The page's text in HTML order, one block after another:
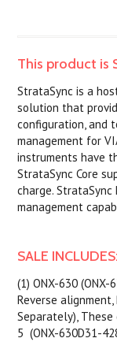
This product is
StrataSync is a
solution that
configuration, and
management for
instruments have
StrataSync Core
charge.
management
SALE INCLUDES:
(1) ONX-630
Reverse alignment,
Separately),
5 (ONX-630D31-